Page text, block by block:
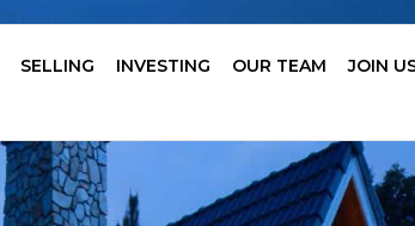
SELLING INVESTING OUR TEAM JOIN